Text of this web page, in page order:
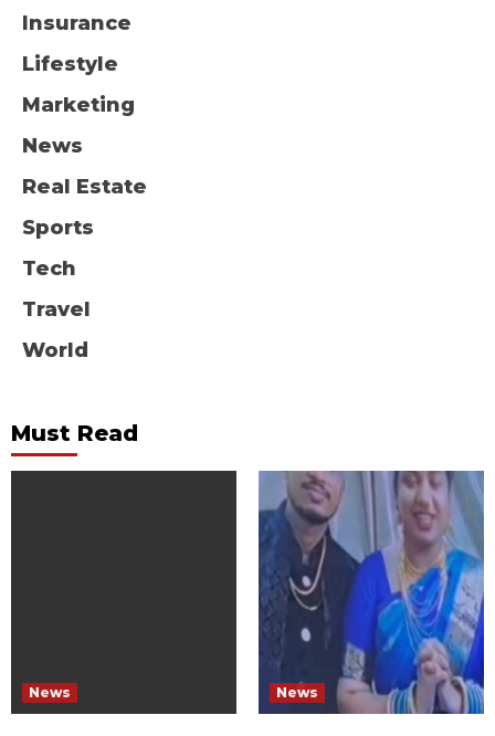
Insurance
Lifestyle
Marketing
News
Real Estate
Sports
Tech
Travel
World
Must Read
News News